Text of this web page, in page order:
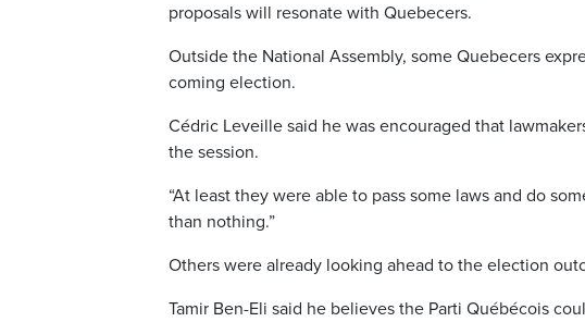
proposals will resonate with Quebecers.
Outside the National Assembly, some Quebecers
coming election.
Cédric Leveille said he was encouraged that
the session.
“At least they were able to pass some laws and do
than nothing.”
Others were already looking ahead to the election
Tamir Ben-Eli said he believes the Parti Québécois